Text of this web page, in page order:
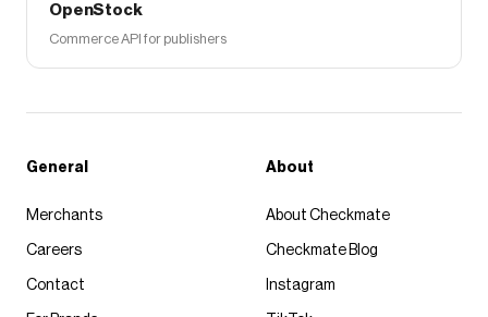
OpenStock
Commerce API for publishers
General
Merchants
Careers
Contact
About
About Checkmate
Checkmate Blog
Instagram